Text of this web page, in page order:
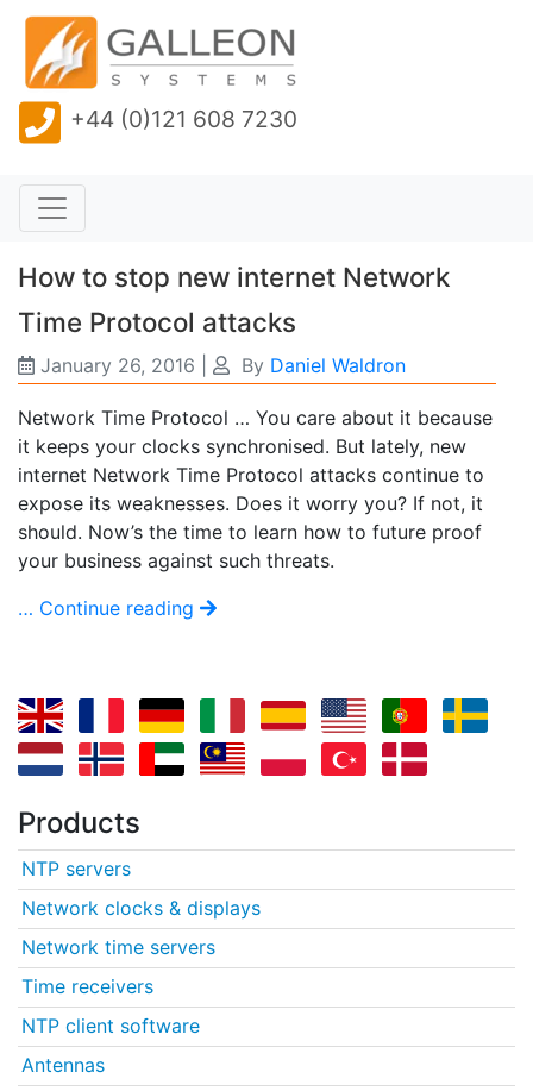
+44 (0)121 608 7230
How to stop new internet Network
Time Protocol attacks
January 26, 2016 By Daniel Waldron
Network Time Protocol … You care about it because
it keeps your clocks synchronised. But lately, new
internet Network Time Protocol attacks continue to
expose its weaknesses. Does it worry you? If not, it
should. Now’s the time to learn how to future proof
your business against such threats.
… Continue reading
Products
NTP servers
Network clocks & displays
Network time servers
Time receivers
NTP client software
Antennas